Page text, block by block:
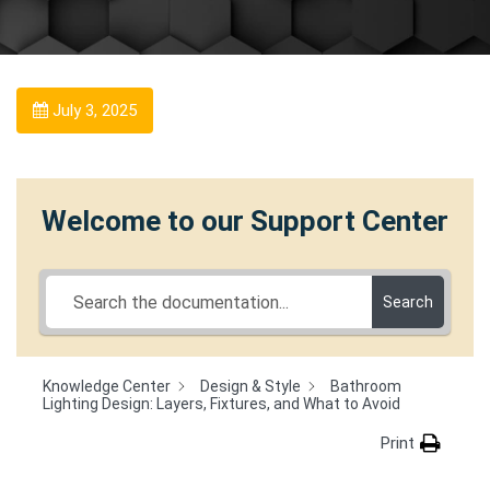
July 3, 2025
Welcome to our Support Center
Search
Knowledge Center Design & Style
Bathroom
Lighting Design: Layers, Fixtures, and What to Avoid
Print